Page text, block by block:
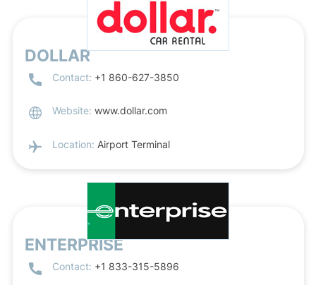
DOLLAR
Contact: +1 860-627-3850
Website: www.dollar.com
Location: Airport Terminal
ENTERPRISE
Contact: +1 833-315-5896